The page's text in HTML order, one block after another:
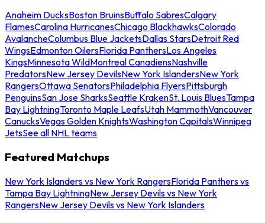
Anaheim DucksBoston BruinsBuffalo SabresCalgary
FlamesCarolina HurricanesChicago BlackhawksColorado
AvalancheColumbus Blue JacketsDallas StarsDetroit Red
WingsEdmonton OilersFlorida PanthersLos Angeles
KingsMinnesota WildMontreal CanadiensNashville
PredatorsNew Jersey DevilsNew York IslandersNew York
RangersOttawa SenatorsPhiladelphia FlyersPittsburgh
PenguinsSan Jose SharksSeattle KrakenSt. Louis BluesTampa
Bay LightningToronto Maple LeafsUtah MammothVancouver
CanucksVegas Golden KnightsWashington CapitalsWinnipeg
JetsSee all NHL teams
Featured Matchups
New York Islanders vs New York RangersFlorida Panthers vs
Tampa Bay LightningNew Jersey Devils vs New York
RangersNew Jersey Devils vs New York Islanders